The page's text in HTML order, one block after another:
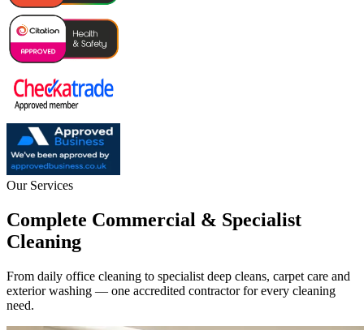
Our Services
Complete Commercial & Specialist
Cleaning
From daily office cleaning to specialist deep cleans, carpet care and
exterior washing — one accredited contractor for every cleaning
need.